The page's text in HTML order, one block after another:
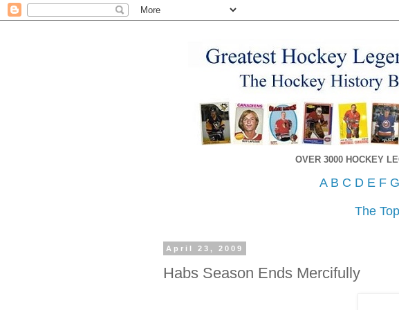
OVER 3000 HOCKEY
A B C D E F G
The
April 23, 2009
Habs Season Ends Mercifully